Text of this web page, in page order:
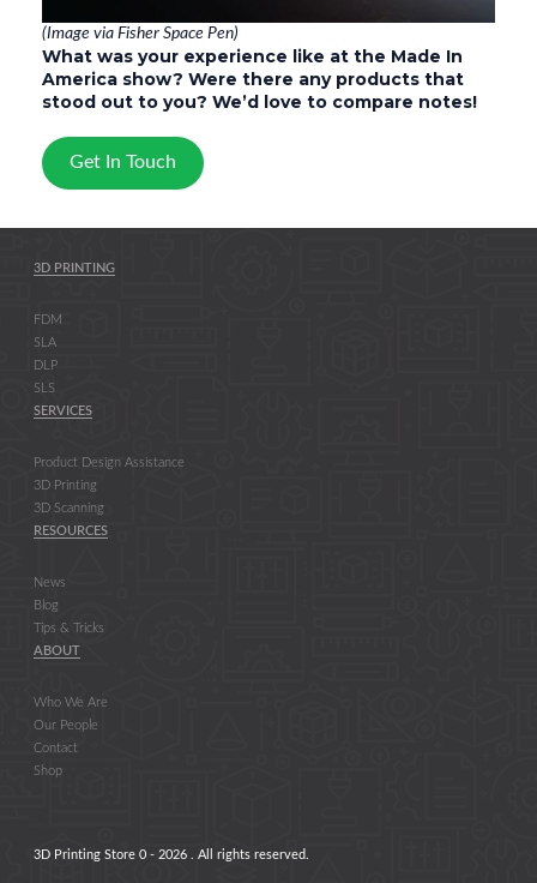
(Image via Fisher Space Pen)
What was your experience like at the Made In
America show? Were there any products that
stood out to you? We’d love to compare notes!
Get In Touch
3D PRINTING
FDM
SLA
DLP
SLS
SERVICES
Product Design Assistance
3D Printing
3D Scanning
RESOURCES
News
Blog
Tips & Tricks
ABOUT
Who We Are
Our People
Contact
Shop
3D Printing Store 0 - 2026 . All rights reserved.